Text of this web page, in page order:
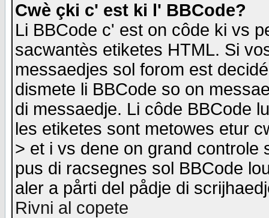
Cwè çki c' est ki l' BBCode?
Li BBCode c' est on côde ki vs
sacwantès etiketes HTML. Si
messaedjes sol forom est
dismete li BBCode so on
di messaedje. Li côde BBCode
les etiketes sont metowes etur
> et i vs dene on grand
pus di racsegnes sol BBCode
aler a pårti del pådje di
Rivni al copete